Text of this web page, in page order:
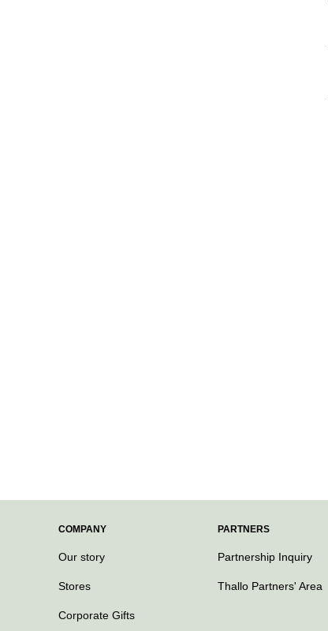
COMPANY
Our story
Stores
Corporate Gifts
PARTNERS
Partnership Inquiry
Thallo Partners' Area